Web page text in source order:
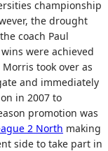
championship
the drought
coach Paul
were achieved
took over as
and immediately
in 2007 to
promotion was
2 North making
side to take part in